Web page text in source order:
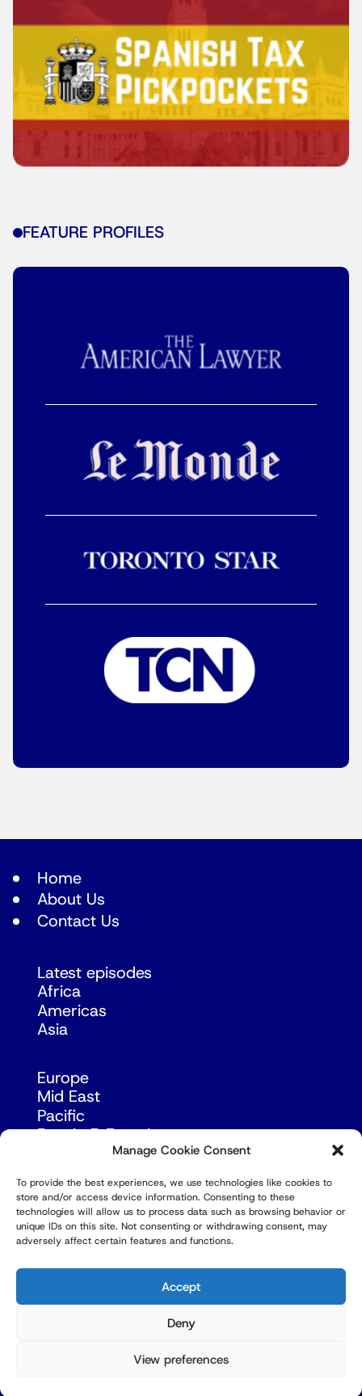
Manage Cookie Consent
To provide the best experiences, we use technologies like cookies to
store and/or access device information. Consenting to these
technologies will allow us to process data such as browsing behavior or
unique IDs on this site. Not consenting or withdrawing consent, may
adversely affect certain features and functions.
Accept
Deny
View preferences
FEATURE PROFILES
Home
About Us
Contact Us
Latest episodes
Africa
Americas
Asia
Europe
Mid East
Pacific
Russia & Eurasia
© Copyright Robert Amsterdam 2026. All Rights
Reserved.
Privacy Policy